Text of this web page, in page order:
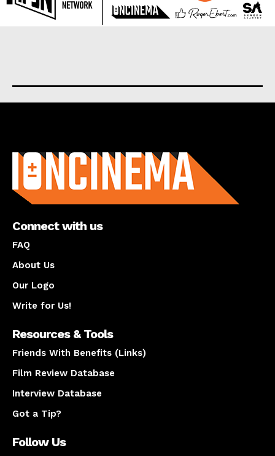
Connect with us
FAQ
About Us
Our Logo
Write for Us!
Resources & Tools
Friends With Benefits (Links)
Film Review Database
Interview Database
Got a Tip?
Follow Us